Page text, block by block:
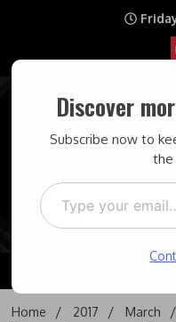
Covering topics I find
Home 2017
March
Discover
Subscribe now to
the
Type your email…